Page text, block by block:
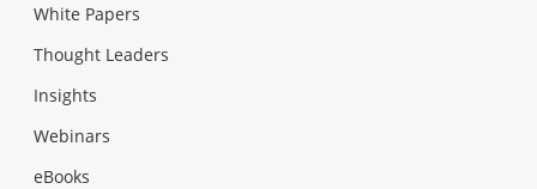
White Papers
Thought Leaders
Insights
Webinars
eBooks